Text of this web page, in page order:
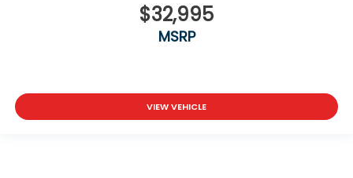
$32,995
MSRP
VIEW VEHICLE